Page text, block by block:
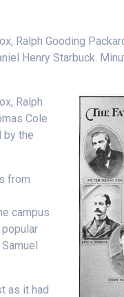
Ralph Gooding
Henry Starbuck.
Ralph
Cole
by the
from
campus
as it had